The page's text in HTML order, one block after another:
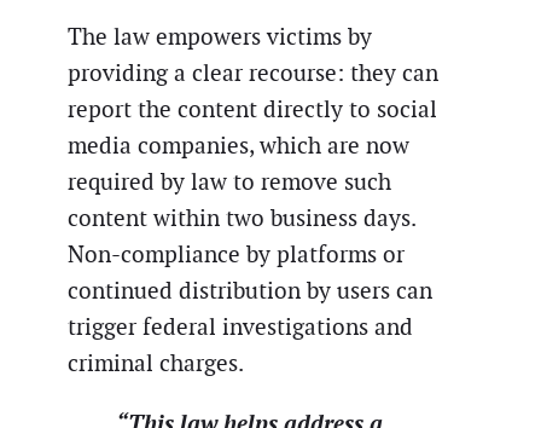
The law empowers victims by
providing a clear recourse: they can
report the content directly to social
media companies, which are now
required by law to remove such
content within two business days.
Non-compliance by platforms or
continued distribution by users can
trigger federal investigations and
criminal charges.